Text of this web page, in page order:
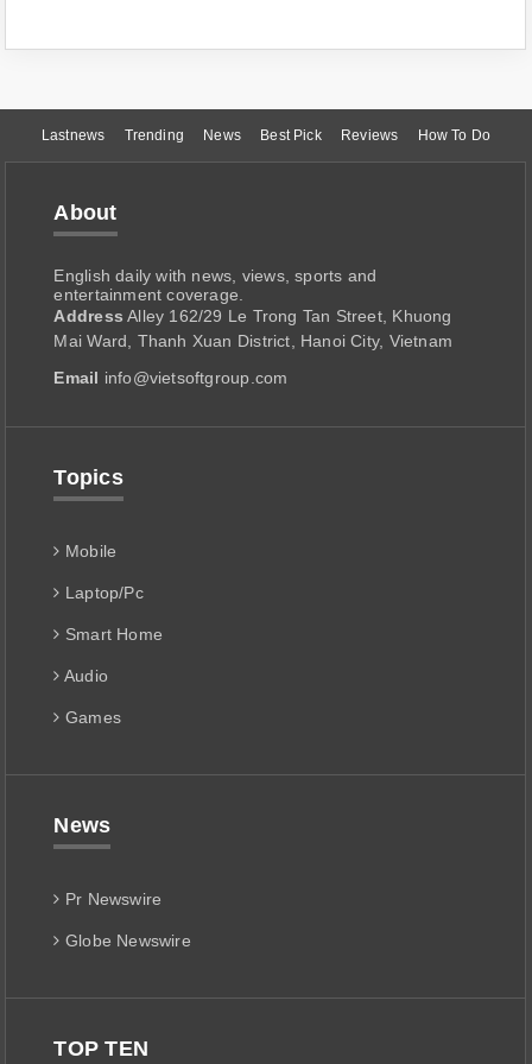
Lastnews Trending News Best Pick Reviews How To Do
About
English daily with news, views, sports and
entertainment coverage.
Address Alley 162/29 Le Trong Tan Street, Khuong
Mai Ward, Thanh Xuan District, Hanoi City, Vietnam
Email info@vietsoftgroup.com
Topics
Mobile
Laptop/Pc
Smart Home
Audio
Games
News
Pr Newswire
Globe Newswire
TOP TEN